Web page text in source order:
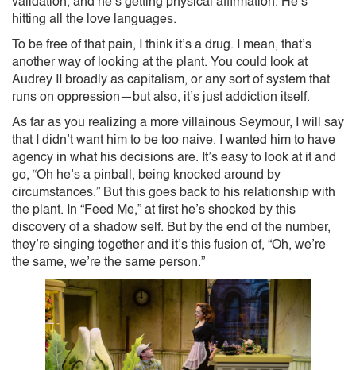
hitting all the love languages.
To be free of that pain, I think it’s a drug. I mean, that’s
another way of looking at the plant. You could look at
Audrey II broadly as capitalism, or any sort of system that
runs on oppression—but also, it’s just addiction itself.
As far as you realizing a more villainous Seymour, I will say
that I didn’t want him to be too naive. I wanted him to have
agency in what his decisions are. It’s easy to look at it and
go, “Oh he’s a pinball, being knocked around by
circumstances.” But this goes back to his relationship with
the plant. In “Feed Me,” at first he’s shocked by this
discovery of a shadow self. But by the end of the number,
they’re singing together and it’s this fusion of, “Oh, we’re
the same, we’re the same person.”